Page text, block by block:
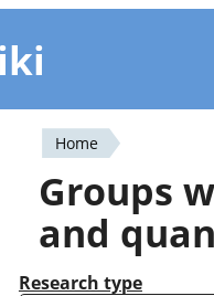
You
are
here
Home
Groups
and
Research type